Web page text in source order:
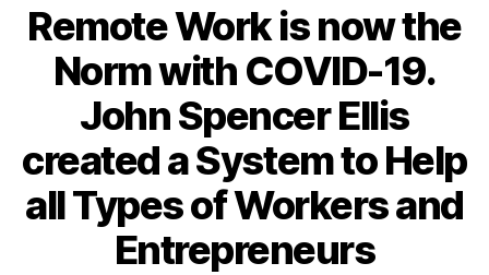
Remote Work is now the
Norm with COVID-19.
John Spencer Ellis
created a System to Help
all Types of Workers and
Entrepreneurs